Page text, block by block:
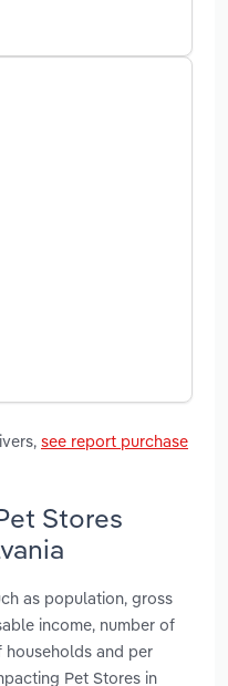
see report purchase
Stores
as population, gross
income, number of
households and per
Pet Stores in